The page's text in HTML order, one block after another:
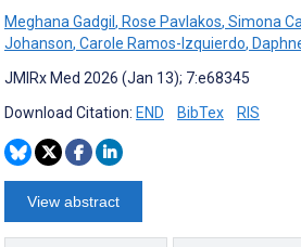
Meghana Gadgil, Rose Pavlakos, Simona
Johanson, Carole Ramos-Izquierdo,
JMIRx Med 2026 (Jan 13); 7:e68345
Download Citation: END BibTex RIS
View abstract